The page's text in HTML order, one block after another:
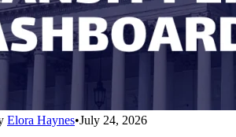
Elora Haynes•July 24, 2026